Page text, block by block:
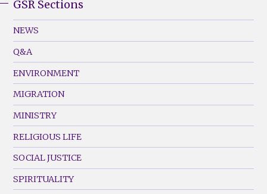
Footer
Menu
(Left)
GSR Sections
NEWS
Q&A
ENVIRONMENT
MIGRATION
MINISTRY
RELIGIOUS LIFE
SOCIAL JUSTICE
SPIRITUALITY